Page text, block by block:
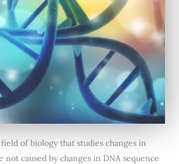
of biology that studies changes in
not caused by changes in DNA sequence